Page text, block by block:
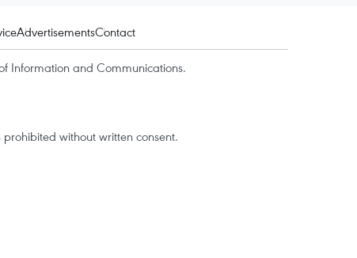
AdvertisementsContact
Information and Communications.
without written consent.